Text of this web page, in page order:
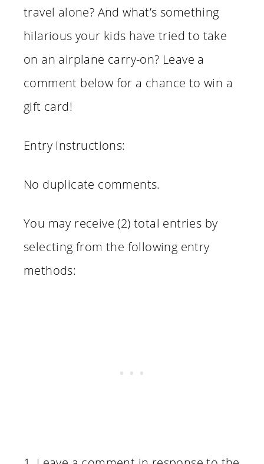
travel alone? And what’s something
hilarious your kids have tried to take
on an airplane carry-on? Leave a
comment below for a chance to win a
gift card!
Entry Instructions:
No duplicate comments.
You may receive (2) total entries by
selecting from the following entry
methods: